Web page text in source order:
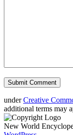
underCreative
additional terms may
New World